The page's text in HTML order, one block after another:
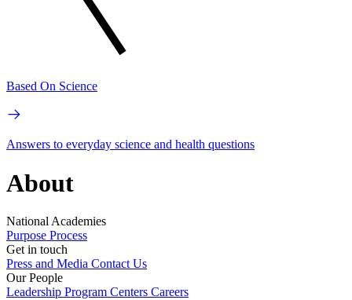
Based On Science
Answers to everyday science and health questions
About
National Academies
Purpose Process
Get in touch
Press and Media Contact Us
Our People
Leadership Program Centers Careers